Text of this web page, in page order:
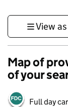
View
Map of
of your
Full day